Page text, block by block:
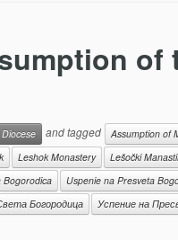
of
and tagged Assumption of
Leshok Monastery Lešočki
Bogorodica Uspenie na Presveta
Богородица Успение на